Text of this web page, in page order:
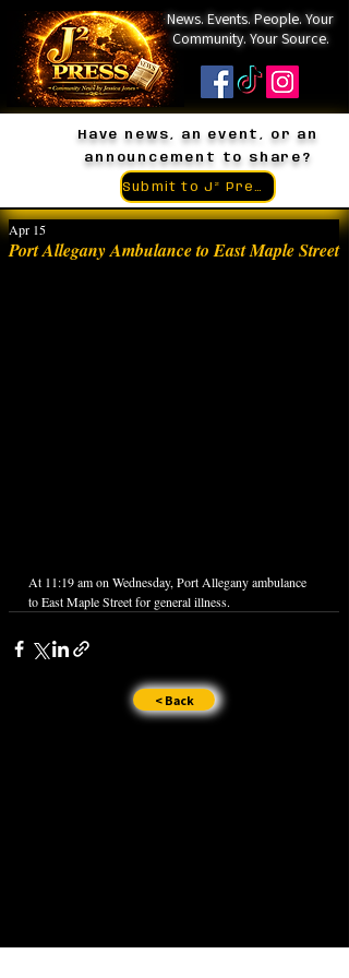
News. Events. People. Your
Community. Your Source.
Have news, an event, or an
announcement to share?
Port Allegany Ambulance to East Maple Street
Apr 15
At 11:19 am on Wednesday, Port Allegany ambulance
to East Maple Street for general illness.
< Back